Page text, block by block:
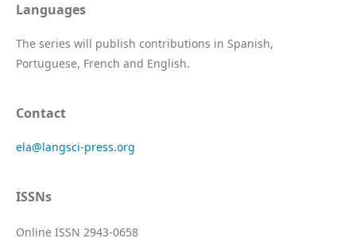
Languages
The series will publish contributions in Spanish,
Portuguese, French and English.
Contact
ela@langsci-press.org
ISSNs
Online ISSN 2943-0658